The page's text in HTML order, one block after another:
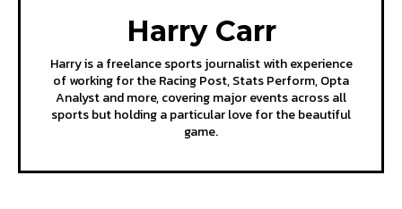
Harry Carr
Harry is a freelance sports journalist with experience
of working for the Racing Post, Stats Perform, Opta
Analyst and more, covering major events across all
sports but holding a particular love for the beautiful
game.